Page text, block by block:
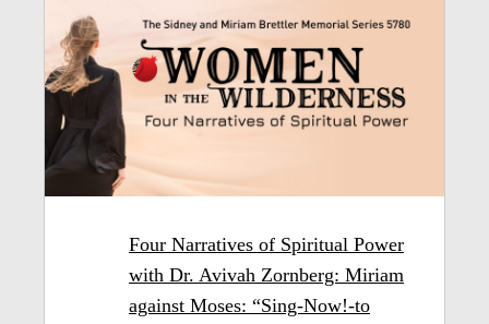
Four Narratives of Spiritual Power
with Dr. Avivah Zornberg: Miriam
against Moses: “Sing-Now!-to